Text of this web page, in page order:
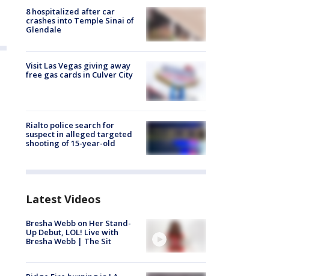
8 hospitalized after car
crashes into Temple Sinai of
Glendale
Visit Las Vegas giving away
free gas cards in Culver City
Rialto police search for
suspect in alleged targeted
shooting of 15-year-old
Latest Videos
Bresha Webb on Her Stand-
Up Debut, LOL! Live with
Bresha Webb | The Sit